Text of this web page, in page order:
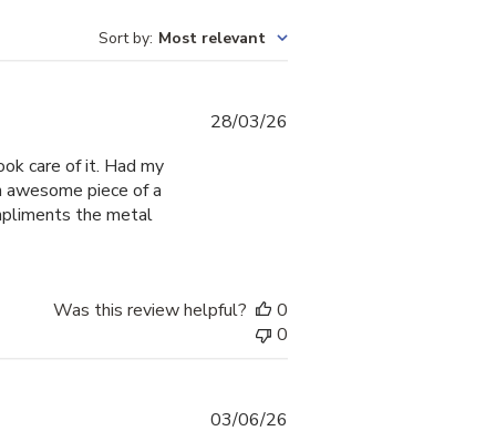
Sort by: Most relevant
care of it. Had my
piece of a
the metal
28/03/26
Was this review helpful?
0
0
03/06/26